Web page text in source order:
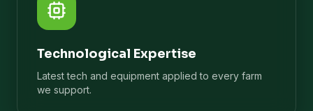
Technological Expertise
Latest tech and equipment applied to every farm
we support.